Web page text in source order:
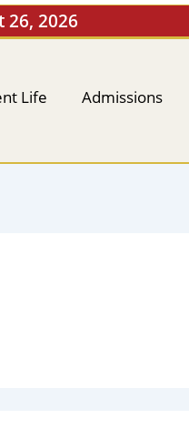
26, 2026
Life Admissions